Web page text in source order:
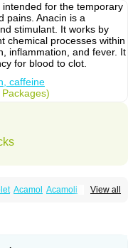
for the temporary
pains. Anacin is a
stimulant. It works by
chemical processes within
inflammation, and fever. It
for blood to clot.
caffeine
View all
Acamol Acamoli